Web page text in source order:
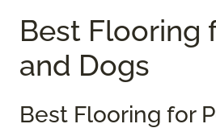
Best Flooring
and Dogs
Best Flooring for